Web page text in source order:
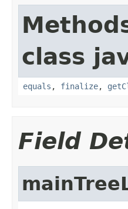
class
equals , finalize,
Field